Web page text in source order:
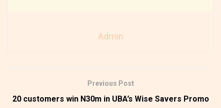
Admin
Previous Post
20 customers win N30m in UBA’s Wise Savers Promo